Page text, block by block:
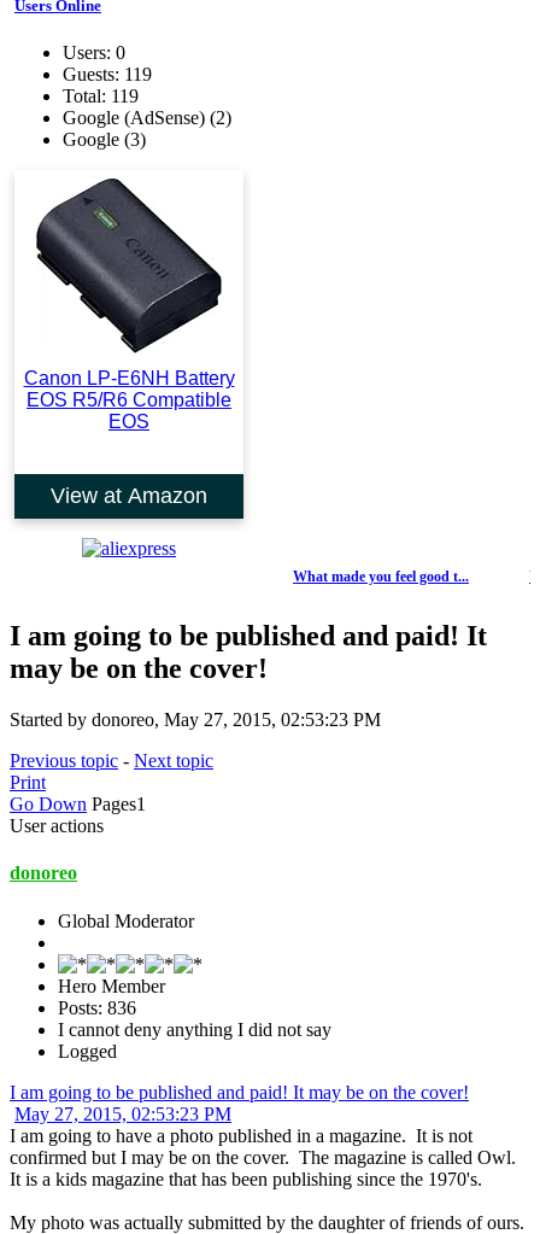
Users Online
Users: 0
Guests: 119
Total: 119
Google (AdSense) (2)
Google (3)
Canon LP-E6NH Battery
EOS R5/R6 Compatible
EOS
View at Amazon
What made you feel good t...
I am going to be published and paid! It
may be on the cover!
Started by donoreo, May 27, 2015, 02:53:23 PM
Previous topic - Next topic
Print
Go Down Pages1
User actions
donoreo
Global Moderator
Hero Member
Posts: 836
I cannot deny anything I did not say
Logged
I am going to be published and paid! It may be on the cover!
May 27, 2015, 02:53:23 PM
I am going to have a photo published in a magazine. It is not
confirmed but I may be on the cover. The magazine is called Owl.
It is a kids magazine that has been publishing since the 1970's.
My photo was actually submitted by the daughter of friends of ours.